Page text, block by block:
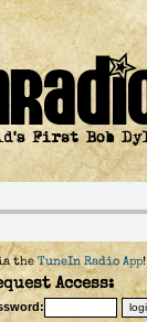
theTuneIn Radio App!
Access: